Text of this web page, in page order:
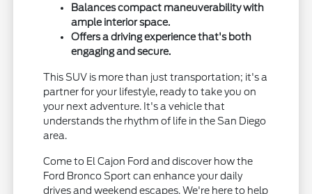
Balances compact maneuverability with
ample interior space.
Offers a driving experience that's both
engaging and secure.
This SUV is more than just transportation; it's a
partner for your lifestyle, ready to take you on
your next adventure. It's a vehicle that
understands the rhythm of life in the San Diego
area.
Come to El Cajon Ford and discover how the
Ford Bronco Sport can enhance your daily
drives and weekend escapes. We're here to help